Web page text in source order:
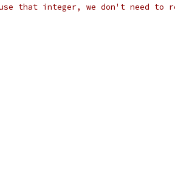
that integer, we don't need to